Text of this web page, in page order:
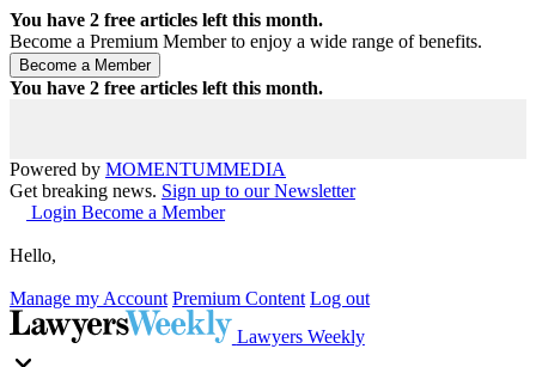
You have 2 free articles left this month.
Become a Premium Member to enjoy a wide range of benefits.
You have 2 free articles left this month.
Powered by MOMENTUMMEDIA
Get breaking news. Sign up to our Newsletter
Login Become a Member
Hello,
Manage my Account Premium Content Log out
Lawyers Weekly